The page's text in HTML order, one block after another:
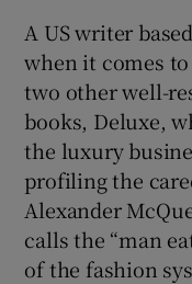
A US writer
when it comes
two other well-
books, Deluxe,
the luxury
profiling the
Alexander
calls the “man
of the fashion